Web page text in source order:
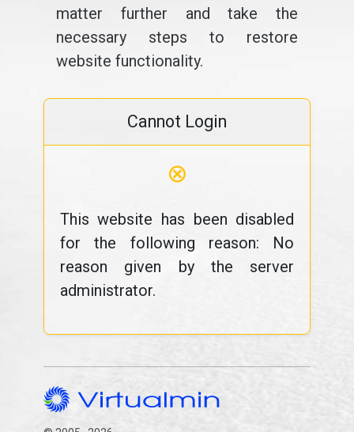
matter further and take the
necessary steps to restore
website functionality.
Cannot Login
⊗
This website has been disabled
for the following reason: No
reason given by the server
administrator.